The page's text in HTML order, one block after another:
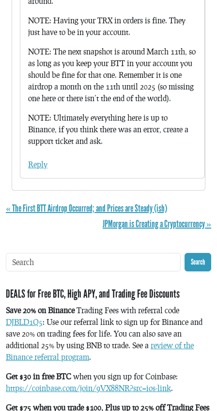
NOTE: Having your TRX in orders is fine. They
just have to be in your account.
NOTE: The next snapshot is around March 11th, so
as long as you keep your BTT in your account you
should be fine for that one. Remember it is one
airdrop a month on the 11th until 2025 (so missing
one here or there isn’t the end of the world).
NOTE: Ultimately everything here is up to
Binance, if you think there was an error, create a
support ticket and ask.
Reply
« The First BTT Airdrop Occurred; and Prices are Steady (ish)
JPMorgan is Creating a Cryptocurrency »
Search
DEALS for Free BTC, High APY, and Trading Fee Discounts
Save 20% on BinanceTrading Fees with referral code
DJBLD1Q5: Use our referral link to sign up for Binance and
save 20% on trading fees for life. You can also save an
additional 25% by using BNB to trade. See a review of the
Binance referral program.
Get $30 in free BTC when you sign up for Coinbase:
https://coinbase.com/join/9VX88NR?src=ios-link.
Get $75 when you trade $100, Plus up to 25% off Trading Fees